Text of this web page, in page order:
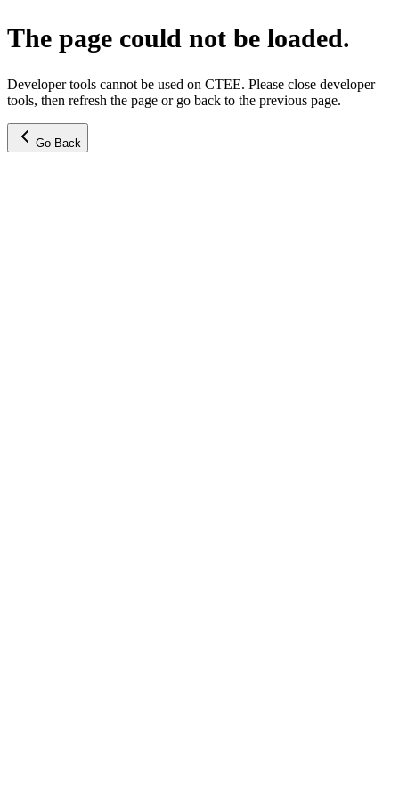
The page could not be loaded.
Developer tools cannot be used on CTEE. Please close developer
tools, then refresh the page or go back to the previous page.
Go Back